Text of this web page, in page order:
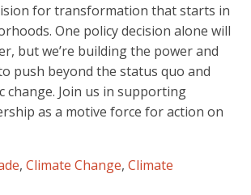
for transformation that starts in
One policy decision alone will
but we’re building the power and
push beyond the status quo and
change. Join us in supporting
as a motive force for action on
, Climate Change, Climate